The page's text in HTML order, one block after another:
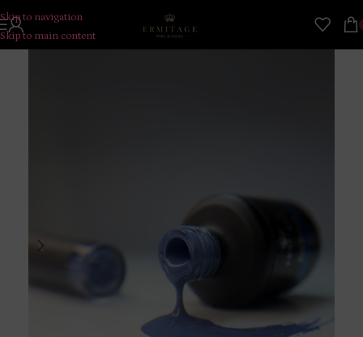
Skip to navigation
Skip to main content